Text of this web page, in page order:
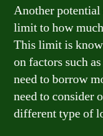
Another potential
limit to how
This limit is
on factors such
need to borrow
need to consider
different type of